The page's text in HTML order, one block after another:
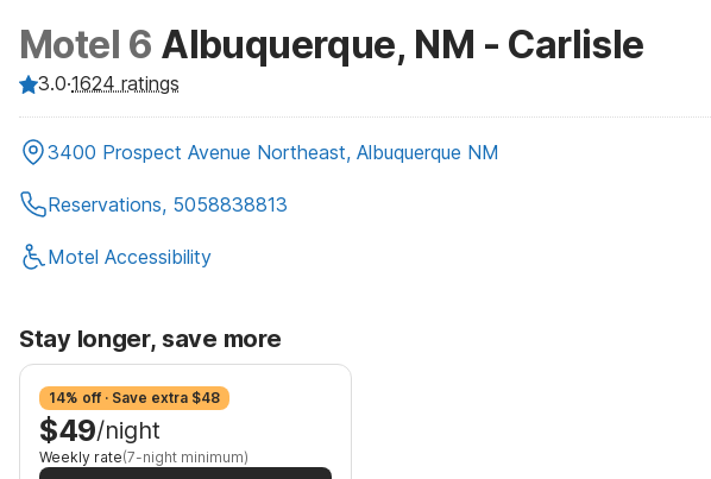
Motel 6 Albuquerque, NM - Carlisle
3.0·1624 ratings
3400 Prospect Avenue Northeast, Albuquerque NM
Reservations, 5058838813
Motel Accessibility
Stay longer, save more
14% off · Save extra $48
$49/night
Weekly rate(7-night minimum)